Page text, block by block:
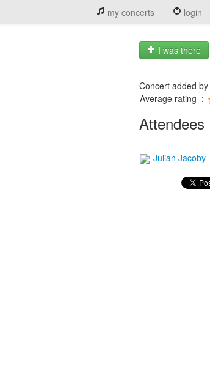
my concerts login
I was there
Concert added by
Average rating :
Attendees
Julian Jacoby